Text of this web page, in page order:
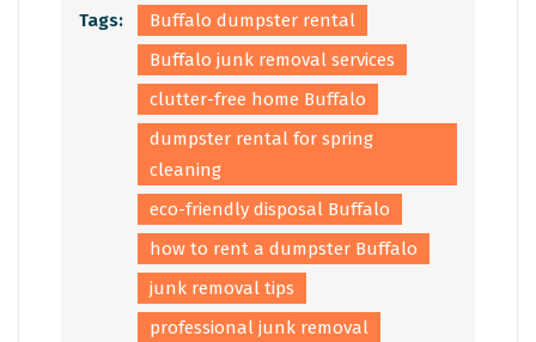
Tags:
Buffalo dumpster rental
Buffalo junk removal services
clutter-free home Buffalo
dumpster rental for spring
cleaning
eco-friendly disposal Buffalo
how to rent a dumpster Buffalo
junk removal tips
professional junk removal